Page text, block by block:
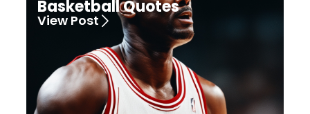
Basketball Quotes
View Post